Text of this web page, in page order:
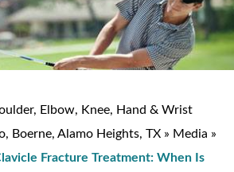
MD
Elbow, Knee, Hand & Wrist
Boerne, Alamo Heights, TX » Media »
Fracture Treatment: When Is